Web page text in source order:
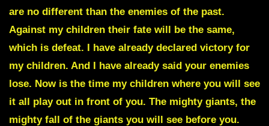
are no different than the enemies of the past.
Against my children their fate will be the same,
which is defeat. I have already declared victory for
my children. And I have already said your enemies
lose. Now is the time my children where you will see
it all play out in front of you. The mighty giants, the
mighty fall of the giants you will see before you.